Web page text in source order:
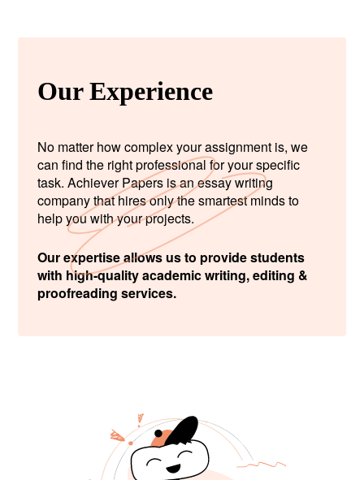
Our Experience
No matter how complex your assignment is, we
can find the right professional for your specific
task. Achiever Papers is an essay writing
company that hires only the smartest minds to
help you with your projects.
Our expertise allows us to provide students
with high-quality academic writing, editing &
proofreading services.